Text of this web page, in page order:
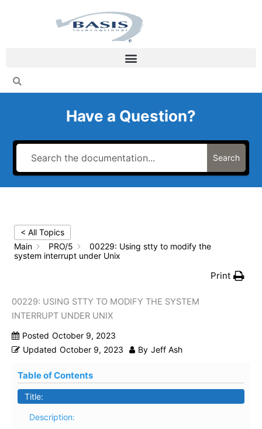
Have a Question?
Search
< All Topics
Main
PRO/5
00229: Using stty to modify the
system interrupt under Unix
Print
00229: USING STTY TO MODIFY THE SYSTEM
INTERRUPT UNDER UNIX
Posted October 9, 2023
Updated October 9, 2023 By Jeff Ash
Table of Contents
Title:
Description: